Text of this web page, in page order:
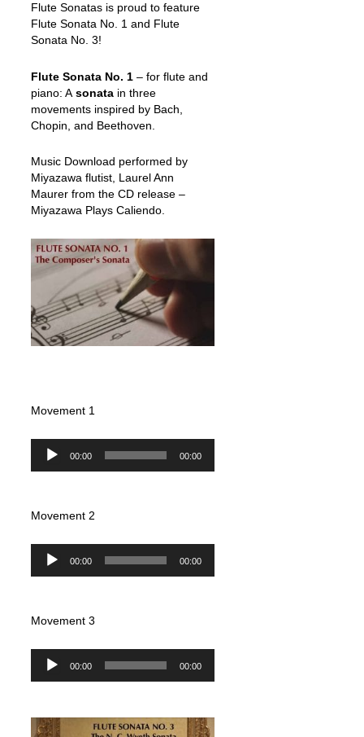
Flute Sonatas is proud to feature
Flute Sonata No. 1 and Flute
Sonata No. 3!
Flute Sonata No. 1 – for flute and
piano: Asonata in three
movements inspired by Bach,
Chopin, and Beethoven.
Music Download performed by
Miyazawa flutist, Laurel Ann
Maurer from the CD release –
Miyazawa Plays Caliendo.
Movement 1
Audio
Player
00:00 00:00
Movement 2
Audio
Player
00:00 00:00
Movement 3
Audio
Player
00:00 00:00